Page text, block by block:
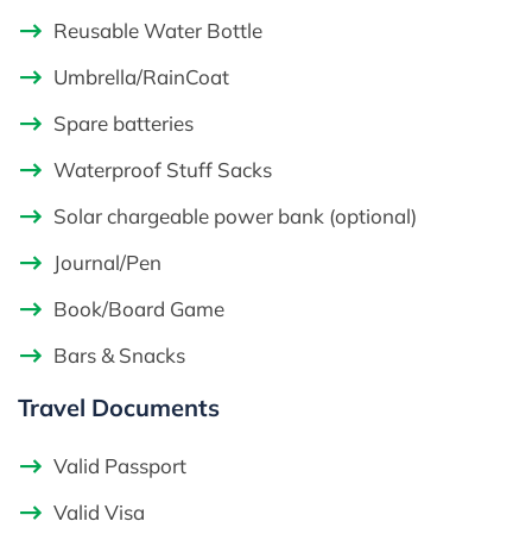
Reusable Water Bottle
Umbrella/RainCoat
Spare batteries
Waterproof Stuff Sacks
Solar chargeable power bank (optional)
Journal/Pen
Book/Board Game
Bars & Snacks
Travel Documents
Valid Passport
Valid Visa